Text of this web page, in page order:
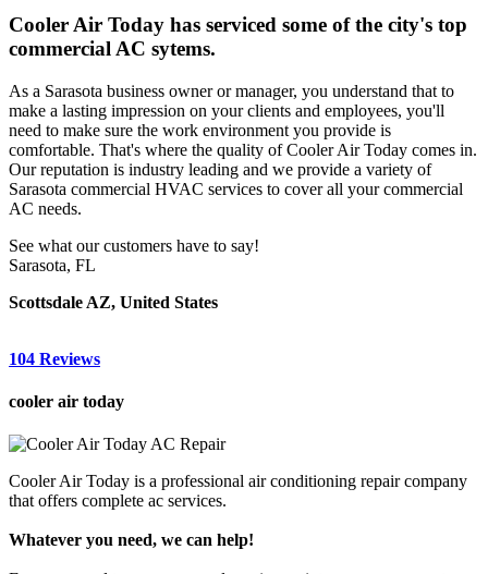
Cooler Air Today has serviced some of the city's top
commercial AC sytems.
As a Sarasota business owner or manager, you understand that to
make a lasting impression on your clients and employees, you'll
need to make sure the work environment you provide is
comfortable. That's where the quality of Cooler Air Today comes in.
Our reputation is industry leading and we provide a variety of
Sarasota commercial HVAC services to cover all your commercial
AC needs.
See what our customers have to say!
Sarasota, FL
Scottsdale AZ, United States
104 Reviews
cooler air today
Cooler Air Today is a professional air conditioning repair company
that offers complete ac services.
Whatever you need, we can help!